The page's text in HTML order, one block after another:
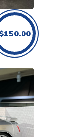
$150.00